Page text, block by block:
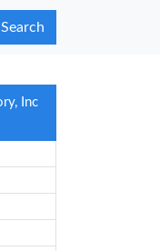
Search
Inc